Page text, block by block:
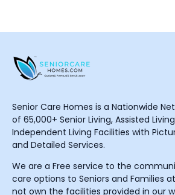
Senior Care Homes is a Nationwide
of 65,000+ Senior Living, Assisted
Independent Living Facilities with
and Detailed Services.
We are a Free service to the
care options to Seniors and Families
not own the facilities provided in our